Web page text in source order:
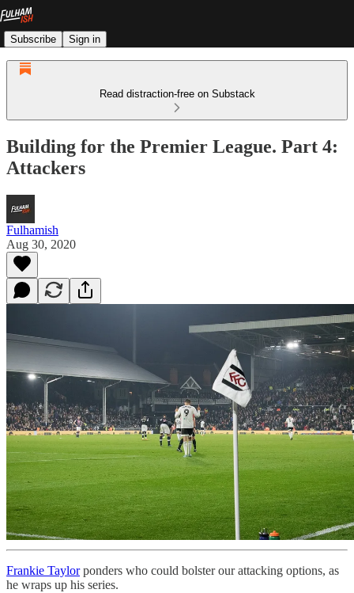
Subscribe Sign in
Read distraction-free on Substack
Building for the Premier League. Part 4:
Attackers
Fulhamish
Aug 30, 2020
Frankie Taylorponders who could bolster our attacking options, as
he wraps up his series.